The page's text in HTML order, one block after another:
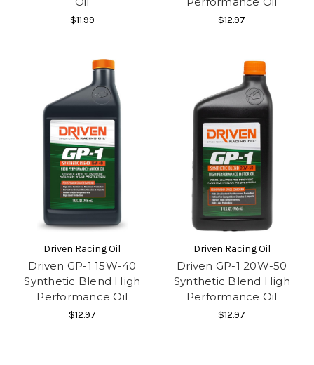
$11.99 $12.97
Driven Racing Oil
Driven GP-1 15W-40
Synthetic Blend High
Performance Oil
$12.97
Driven Racing Oil
Driven GP-1 20W-50
Synthetic Blend High
Performance Oil
$12.97